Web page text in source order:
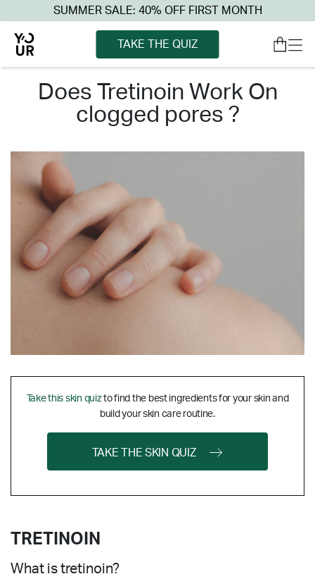
SUMMER SALE: 40% OFF FIRST MONTH
TAKE THE QUIZ
does tretinoin work on
clogged pores ?
Take this skin quizto find the best ingredients for your skin and
build your skin care routine.
TAKE THE SKIN QUIZ
TRETINOIN
What is tretinoin?